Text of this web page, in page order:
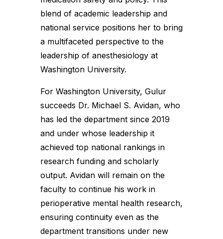
blend of academic leadership and
national service positions her to bring
a multifaceted perspective to the
leadership of anesthesiology at
Washington University.
For Washington University, Gulur
succeeds Dr. Michael S. Avidan, who
has led the department since 2019
and under whose leadership it
achieved top national rankings in
research funding and scholarly
output. Avidan will remain on the
faculty to continue his work in
perioperative mental health research,
ensuring continuity even as the
department transitions under new